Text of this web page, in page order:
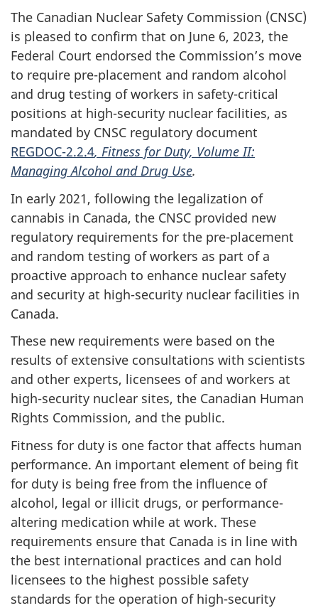
The Canadian Nuclear Safety Commission (CNSC)
is pleased to confirm that on June 6, 2023, the
Federal Court endorsed the Commission’s move
to require pre-placement and random alcohol
and drug testing of workers in safety-critical
positions at high-security nuclear facilities, as
mandated by CNSC regulatory document
REGDOC-2.2.4, Fitness for Duty, Volume II:
Managing Alcohol and Drug Use.
In early 2021, following the legalization of
cannabis in Canada, the CNSC provided new
regulatory requirements for the pre-placement
and random testing of workers as part of a
proactive approach to enhance nuclear safety
and security at high-security nuclear facilities in
Canada.
These new requirements were based on the
results of extensive consultations with scientists
and other experts, licensees of and workers at
high-security nuclear sites, the Canadian Human
Rights Commission, and the public.
Fitness for duty is one factor that affects human
performance. An important element of being fit
for duty is being free from the influence of
alcohol, legal or illicit drugs, or performance-
altering medication while at work. These
requirements ensure that Canada is in line with
the best international practices and can hold
licensees to the highest possible safety
standards for the operation of high-security